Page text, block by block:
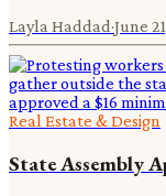
Layla Haddad·June
Real Estate & Design
State Assembly